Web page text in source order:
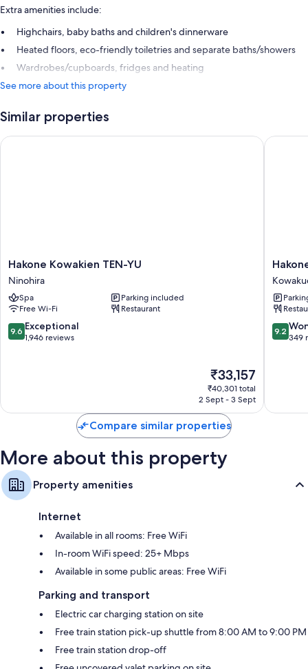
Extra amenities include:
Highchairs, baby baths and children's dinnerware
Heated floors, eco-friendly toiletries and separate baths/showers
Wardrobes/cupboards, fridges and heating
See more about this property
Similar properties
Hakone
Kowakien
TEN-
YU
Ninohira
Hakone Kowakien TEN-YU
Ninohira
Spa
Parking included
Free Wi-Fi
Restaurant
9.6
out
9.6 Exceptional
1,946 reviews
The
price
is
₹33,157
₹40,301 total
2 Sept - 3 Sept
Hakone Kowakien TEN-YU
Hakone
Ryokan
9.2
out
9.2
349
Hakone
Compare similar properties
More about this property
Property amenities
Internet
Available in all rooms: Free WiFi
In-room WiFi speed: 25+ Mbps
Available in some public areas: Free WiFi
Parking and transport
Electric car charging station on site
Free train station pick-up shuttle from 8:00 AM to 9:00 PM
Free train station drop-off